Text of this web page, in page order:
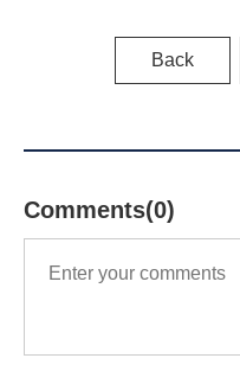
Back
Comments(0)